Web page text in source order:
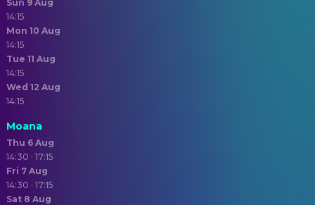
Sun 9 Aug
14:15
Mon 10 Aug
14:15
Tue 11 Aug
14:15
Wed 12 Aug
14:15
Moana
Thu 6 Aug
14:30 · 17:15
Fri 7 Aug
14:30 · 17:15
Sat 8 Aug